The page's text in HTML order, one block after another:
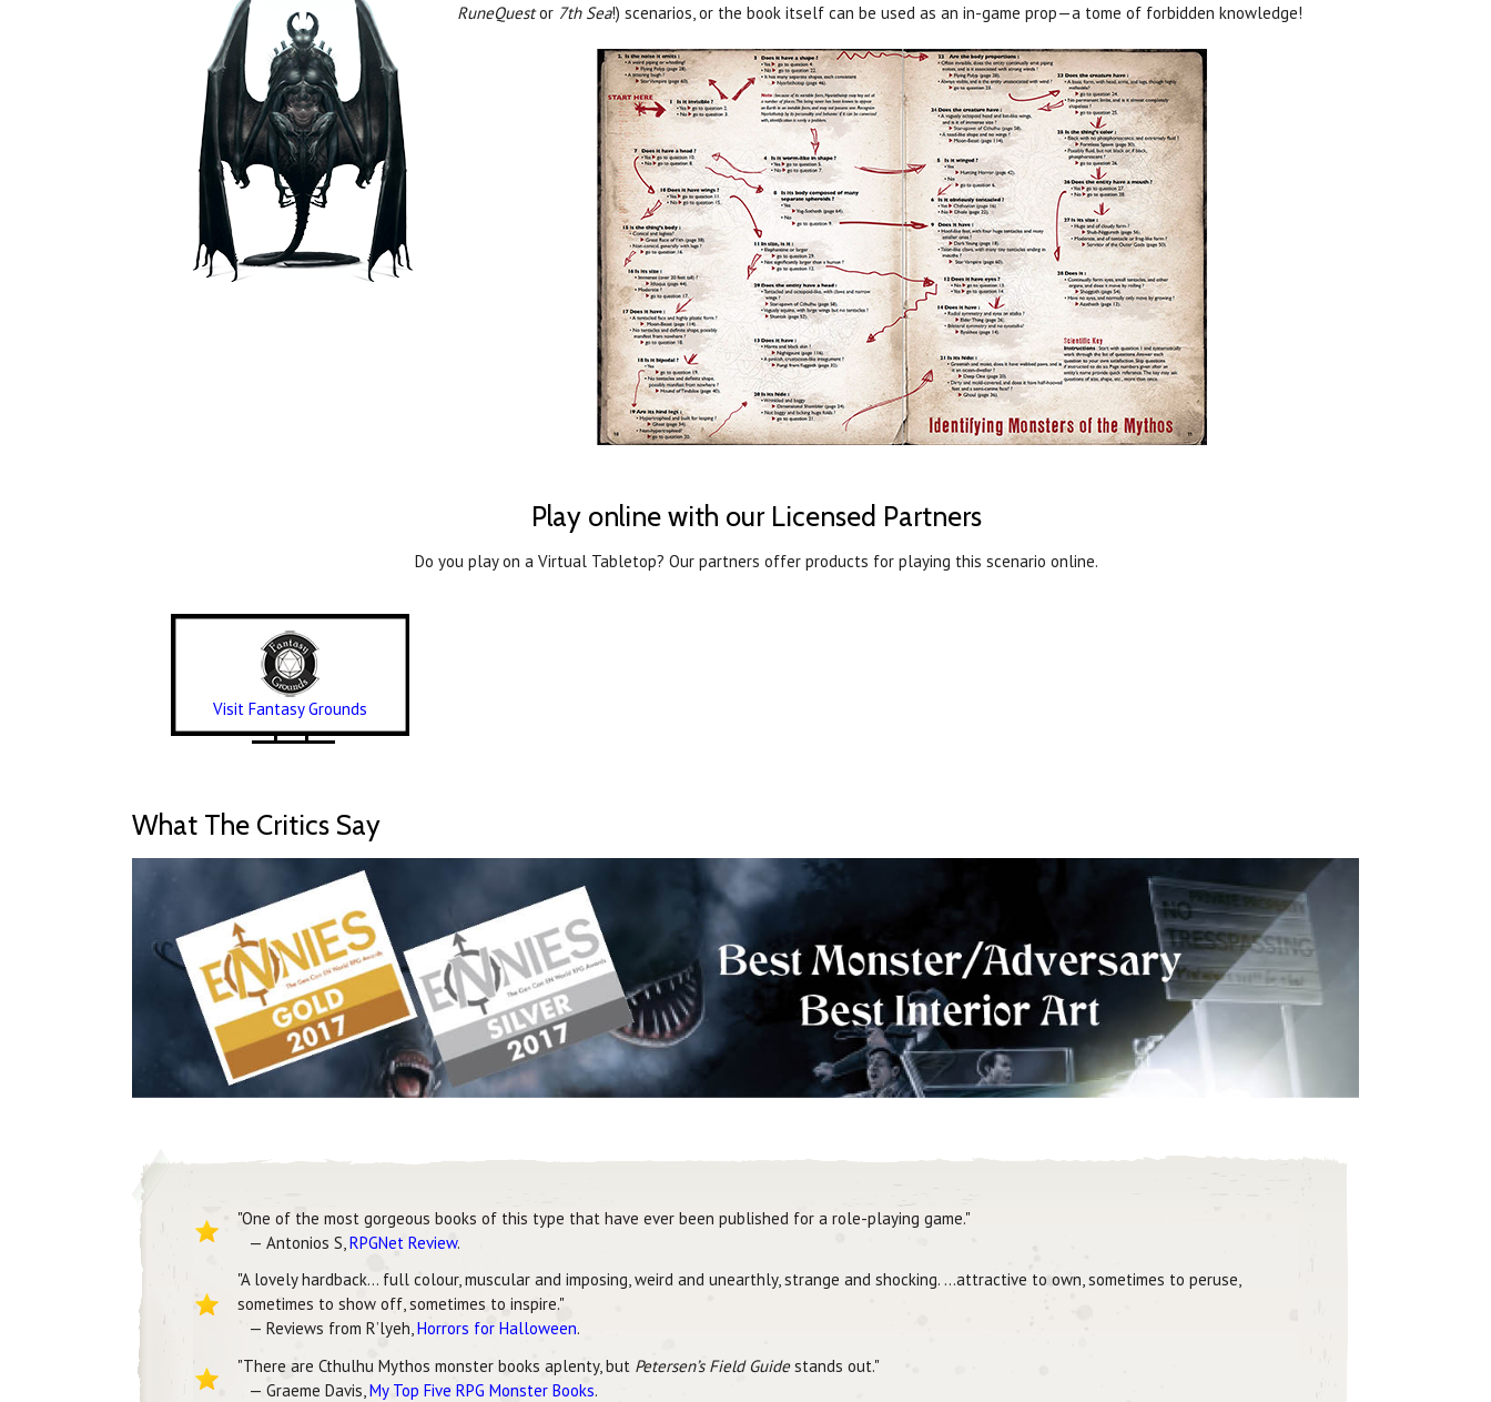
RuneQuestor 7th Sea!) scenarios, or the book itself can be used as an in-game prop—a tome of forbidden knowledge!
Play online with our Licensed Partners
Do you play on a Virtual Tabletop? Our partners offer products for playing this scenario online.
Visit Fantasy Grounds
What The Critics Say
"One of the most gorgeous books of this type that have ever been published for a role-playing game."
— Antonios S,RPGNet Review.
"A lovely hardback… full colour, muscular and imposing, weird and unearthly, strange and shocking. …attractive to own, sometimes to peruse,
sometimes to show off, sometimes to inspire."
— Reviews from R’lyeh,Horrors for Halloween.
"There are Cthulhu Mythos monster books aplenty, but Petersen’s Field Guidestands out."
— Graeme Davis, My Top Five RPG Monster Books.